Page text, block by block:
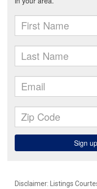
Disclaimer: Listings